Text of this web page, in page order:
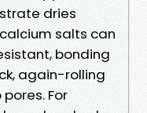
dries
salts can
bonding
again-rolling
For